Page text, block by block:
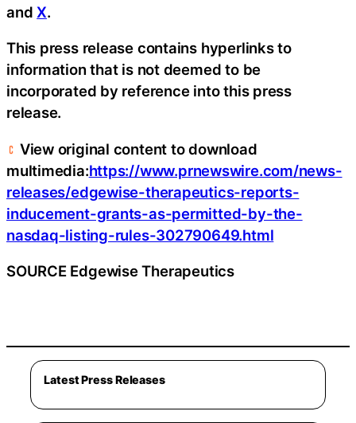
andX.
This press release contains hyperlinks to
information that is not deemed to be
incorporated by reference into this press
release.
View original content to download
multimedia:https://www.prnewswire.com/news-
releases/edgewise-therapeutics-reports-
inducement-grants-as-permitted-by-the-
nasdaq-listing-rules-302790649.html
SOURCE Edgewise Therapeutics
Latest Press Releases